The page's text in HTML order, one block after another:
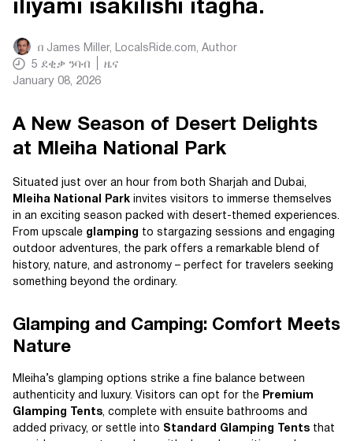
iliyami isakilishi itagha.
በ James Miller, LocalsRide.com, Author
5 ደቂቃ ንባብ
ዜና
January 08, 2026
A New Season of Desert Delights
at Mleiha National Park
Situated just over an hour from both Sharjah and Dubai,
Mleiha National Park invites visitors to immerse themselves
in an exciting season packed with desert-themed experiences.
From upscale glamping to stargazing sessions and engaging
outdoor adventures, the park offers a remarkable blend of
history, nature, and astronomy – perfect for travelers seeking
something beyond the ordinary.
Glamping and Camping: Comfort Meets
Nature
Mleiha’s glamping options strike a fine balance between
authenticity and luxury. Visitors can opt for the Premium
Glamping Tents, complete with ensuite bathrooms and
added privacy, or settle into Standard Glamping Tents that